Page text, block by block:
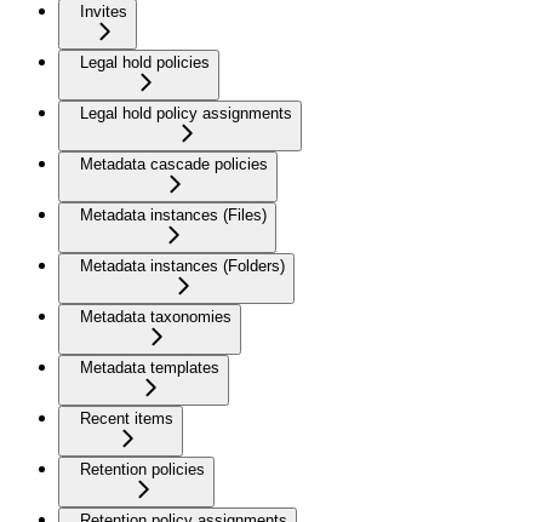
Invites
Legal hold policies
Legal hold policy assignments
Metadata cascade policies
Metadata instances (Files)
Metadata instances (Folders)
Metadata taxonomies
Metadata templates
Recent items
Retention policies